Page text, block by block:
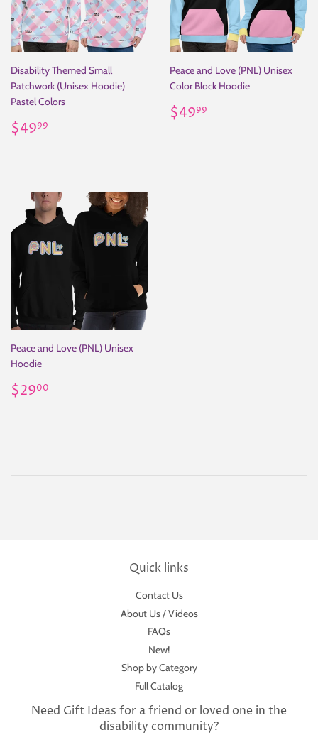
Disability Themed Small
Patchwork (Unisex Hoodie)
Pastel Colors
Regular
price
$4999
Peace and Love (PNL) Unisex
Color Block Hoodie
Regular
price
$4999
Peace and Love (PNL) Unisex
Hoodie
Regular
price
$2900
Quick links
Contact Us
About Us / Videos
FAQs
New!
Shop by Category
Full Catalog
Need Gift Ideas for a friend or loved one in the
disability community?